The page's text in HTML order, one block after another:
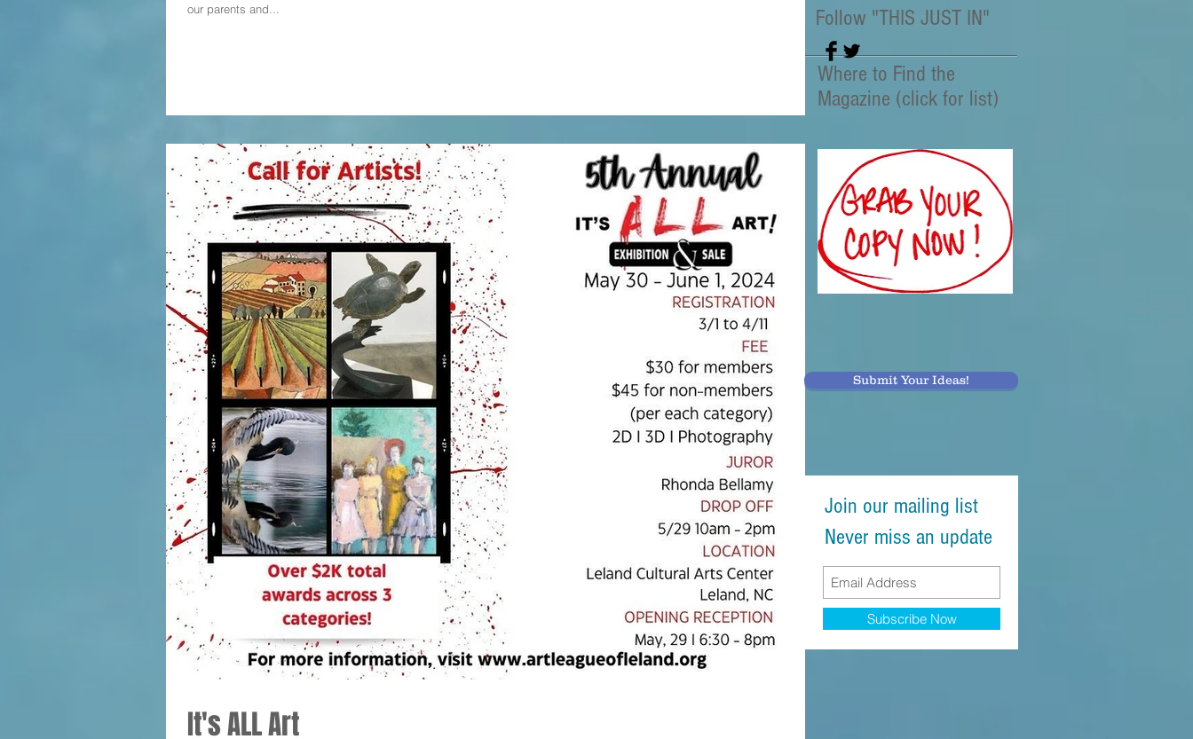
Follow "THIS JUST IN"
Where to Find the
Magazine (click for list)
our parents and...
It's ALL Art
Submit Your Ideas!
Join our mailing list
Never miss an update
Subscribe Now